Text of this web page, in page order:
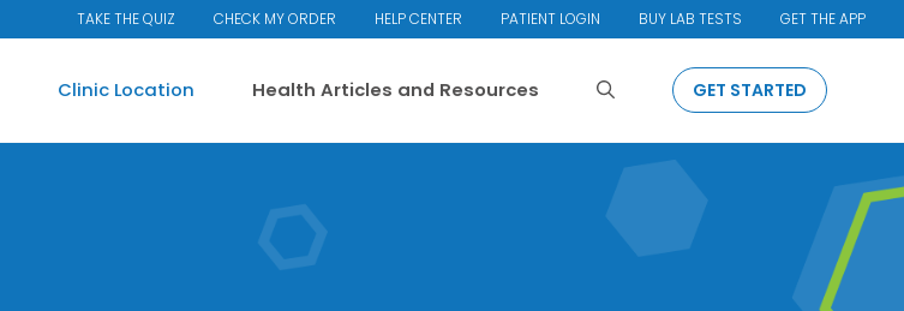
TAKE THE QUIZ CHECK MY ORDER HELP CENTER PATIENT LOGIN BUY LAB TESTS GET THE APP
Clinic Location Health Articles and Resources Search GET STARTED